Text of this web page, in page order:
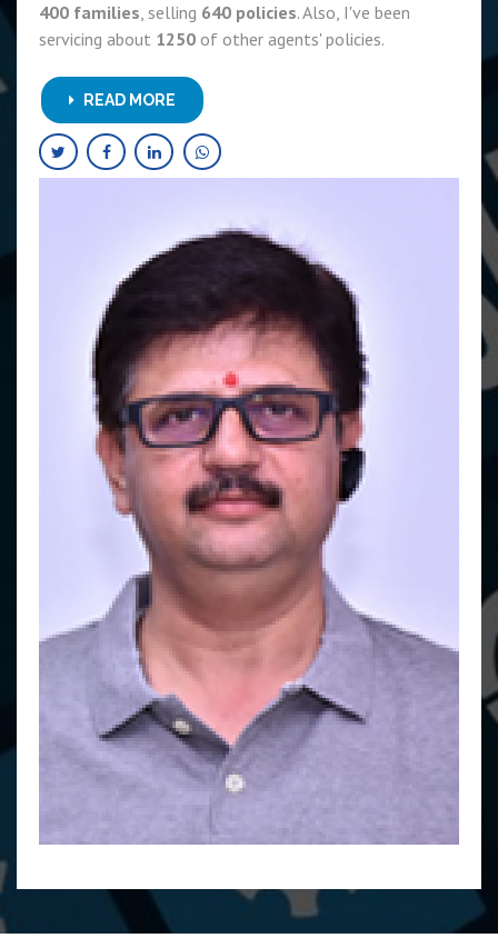
400 families, selling 640 policies. Also, I've been
servicing about 1250 of other agents' policies.
READ MORE